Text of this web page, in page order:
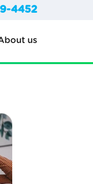
4452
us